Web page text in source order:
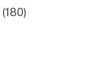
(180)